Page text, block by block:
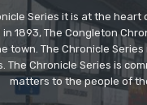
Series it is at the
1893, The Congleton
town. The Chronicle
The Chronicle Series is
matters to the people of